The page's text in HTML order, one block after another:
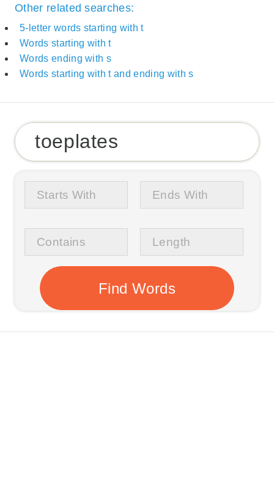
Other related searches:
5-letter words starting with t
Words starting with t
Words ending with s
Words starting with t and ending with s